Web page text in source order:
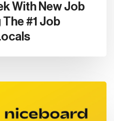
With New Job
#1 Job